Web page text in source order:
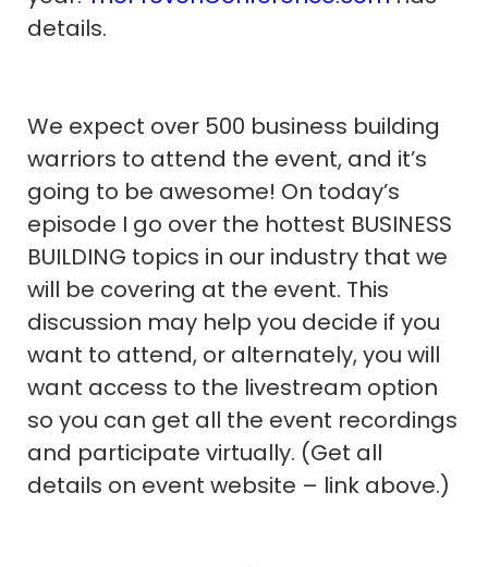
details.
We expect over 500 business building
warriors to attend the event, and it’s
going to be awesome! On today’s
episode I go over the hottest BUSINESS
BUILDING topics in our industry that we
will be covering at the event. This
discussion may help you decide if you
want to attend, or alternately, you will
want access to the livestream option
so you can get all the event recordings
and participate virtually. (Get all
details on event website – link above.)